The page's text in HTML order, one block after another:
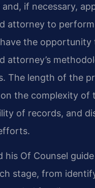
and, if necessary,
attorney to
the opportunity
attorney’s
The length of the
the complexity of
of records, and
his Of Counsel
stage, from